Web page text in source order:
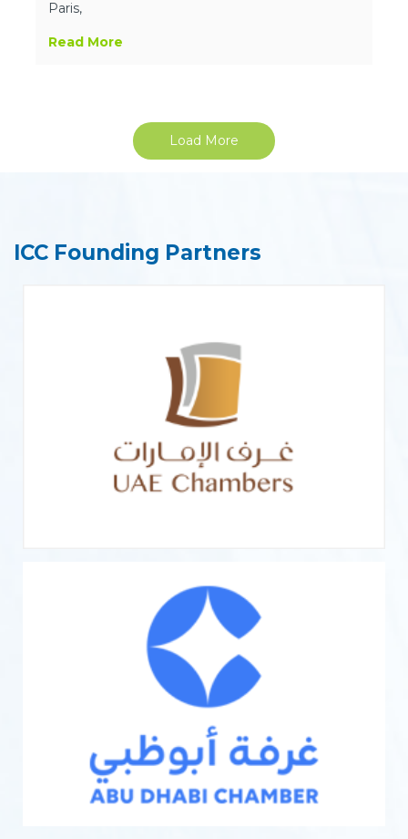
Paris,
Read More
Load More
ICC Founding Partners